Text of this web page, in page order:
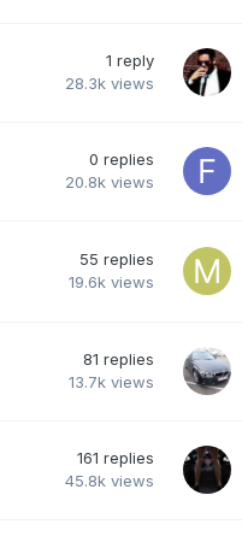
1 reply
28.3k views
0 replies
20.8k views
55 replies
19.6k views
81 replies
13.7k views
161 replies
45.8k views